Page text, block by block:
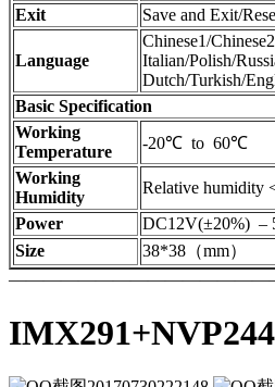
Exit
Save and Exit/
Language
Chinese1/
Italian/Polish/
Dutch/Turkish/
Basic Specification
Working
Temperature
-20℃ to 60℃
Working
Humidity
Relative humidity
Power
DC12V(±20%) –
Size
38*38（mm）